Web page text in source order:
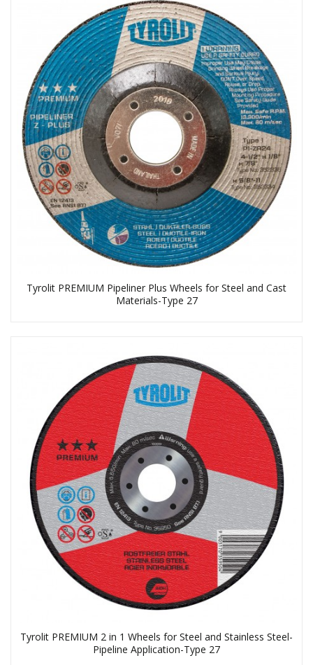
Tyrolit PREMIUM Pipeliner Plus Wheels for Steel and Cast
Materials-Type 27
Tyrolit PREMIUM 2 in 1 Wheels for Steel and Stainless Steel-
Pipeline Application-Type 27